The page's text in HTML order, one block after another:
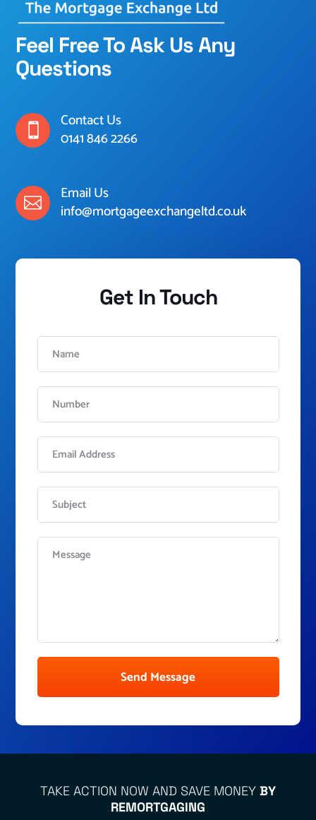
Feel Free To Ask Us Any
Questions

Contact Us
0141 846 2266

Email Us
info@mortgageexchangeltd.co.uk
Get In Touch
Send Message
TAKE ACTION NOW AND SAVE MONEY BY
REMORTGAGING